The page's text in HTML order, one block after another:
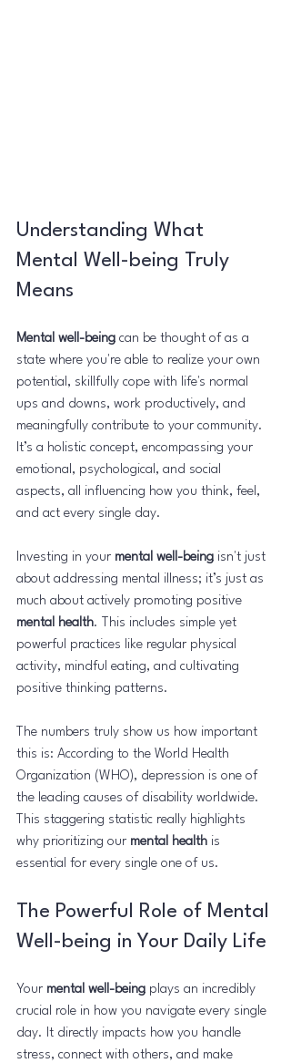
Understanding What
Mental Well-being Truly
Means
Mental well-being can be thought of as a
state where you're able to realize your own
potential, skillfully cope with life's normal
ups and downs, work productively, and
meaningfully contribute to your community.
It’s a holistic concept, encompassing your
emotional, psychological, and social
aspects, all influencing how you think, feel,
and act every single day.
Investing in your mental well-being isn't just
about addressing mental illness; it’s just as
much about actively promoting positive
mental health. This includes simple yet
powerful practices like regular physical
activity, mindful eating, and cultivating
positive thinking patterns.
The numbers truly show us how important
this is: According to the World Health
Organization (WHO), depression is one of
the leading causes of disability worldwide.
This staggering statistic really highlights
why prioritizing our mental health is
essential for every single one of us.
The Powerful Role of Mental
Well-being in Your Daily Life
Your mental well-being plays an incredibly
crucial role in how you navigate every single
day. It directly impacts how you handle
stress, connect with others, and make